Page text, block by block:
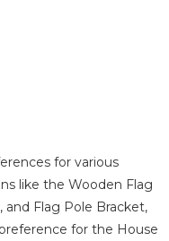
for various
like the Wooden Flag
and Flag Pole Bracket,
for the House